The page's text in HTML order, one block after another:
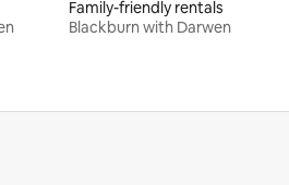
Family-friendly rentals
Blackburn with Darwen